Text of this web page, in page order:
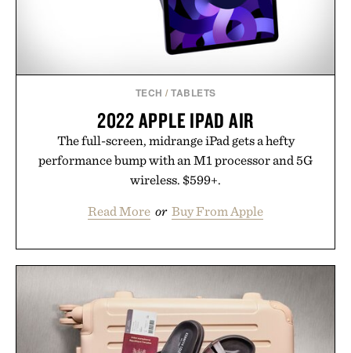
TECH /TABLETS
2022 APPLE IPAD AIR
The full-screen, midrange iPad gets a hefty
performance bump with an M1 processor and 5G
wireless. $599+.
Read More or Buy From Apple